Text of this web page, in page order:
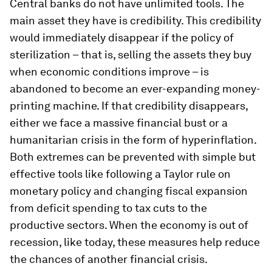
Central banks do not have unlimited tools. The
main asset they have is credibility. This credibility
would immediately disappear if the policy of
sterilization – that is, selling the assets they buy
when economic conditions improve – is
abandoned to become an ever-expanding money-
printing machine. If that credibility disappears,
either we face a massive financial bust or a
humanitarian crisis in the form of hyperinflation.
Both extremes can be prevented with simple but
effective tools like following a Taylor rule on
monetary policy and changing fiscal expansion
from deficit spending to tax cuts to the
productive sectors. When the economy is out of
recession, like today, these measures help reduce
the chances of another financial crisis.